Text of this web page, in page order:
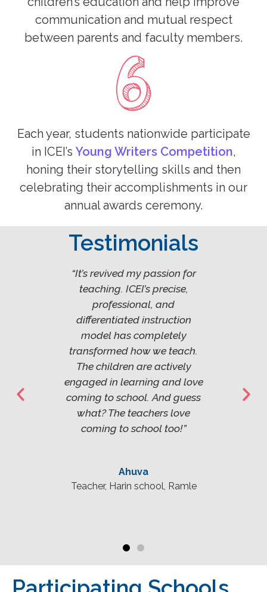
communication and mutual respect
between parents and faculty members.
Each year, students nationwide participate
in ICEI’s Young Writers Competition,
honing their storytelling skills and then
celebrating their accomplishments in our
annual awards ceremony.
Testimonials
the
“It’s revived my passion for
teaching. ICEI’s precise,
professional, and
differentiated instruction
model has completely
transformed how we teach.
The children are actively
engaged in learning and love
coming to school. And guess
what? The teachers love
coming to school too!”
Ahuva
Teacher, Harin school, Ramle